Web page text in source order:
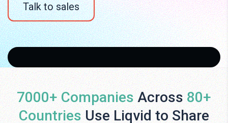
Talk to sales
7000+ Companies Across 80+
Countries Use Liqvid to Share